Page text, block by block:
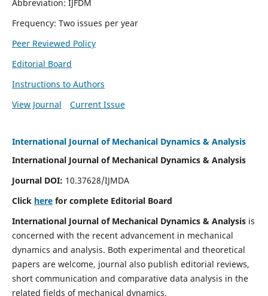
Abbreviation: IJFDM
Frequency: Two issues per year
Peer Reviewed Policy
Editorial Board
Instructions to Authors
View Journal
Current Issue
International Journal of Mechanical Dynamics & Analysis
International Journal of Mechanical Dynamics & Analysis
Journal DOI: 10.37628/IJMDA
Click herefor complete Editorial Board
International Journal of Mechanical Dynamics & Analysisis
concerned with the recent advancement in mechanical
dynamics and analysis. Both experimental and theoretical
papers are welcome, journal also publish editorial reviews,
short communication and comparative data analysis in the
related fields of mechanical dynamics.